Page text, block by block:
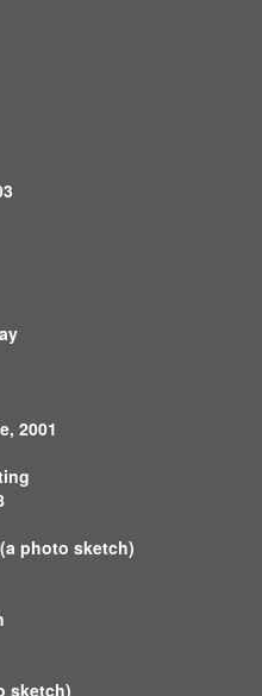
2001
photo sketch)
sketch)